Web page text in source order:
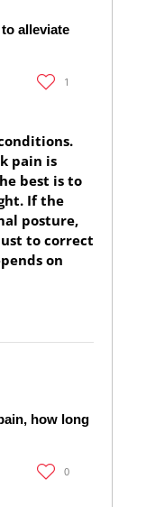
alleviate
1
pain is
best is to
If the
posture,
to correct
on
how long
0